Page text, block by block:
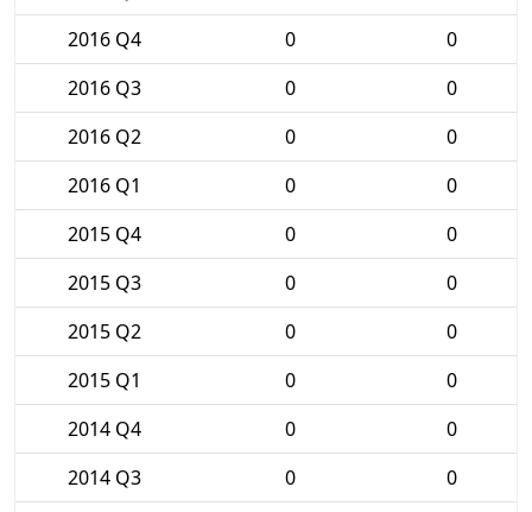
2016 Q4
0
0
2016 Q3
0
0
2016 Q2
0
0
2016 Q1
0
0
2015 Q4
0
0
2015 Q3
0
0
2015 Q2
0
0
2015 Q1
0
0
2014 Q4
0
0
2014 Q3
0
0